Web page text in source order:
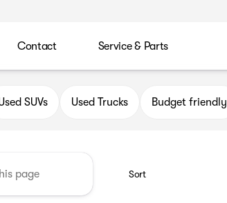
Contact Service & Parts
Oak Creek
SUVs Used Trucks Budget friendly
Sort